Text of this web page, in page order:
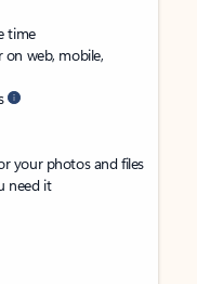
time
web, mobile,
your photos and files
need it